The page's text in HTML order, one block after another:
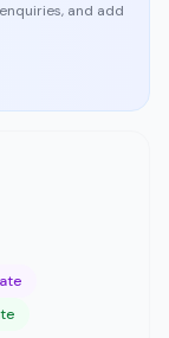
and add